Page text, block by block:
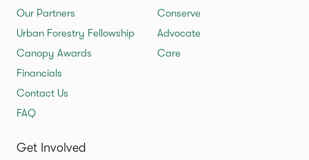
Our Partners
Urban Forestry Fellowship
Canopy Awards
Financials
Contact Us
FAQ
Conserve
Advocate
Care
Get Involved